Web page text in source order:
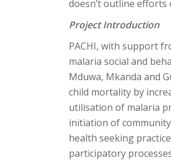
doesn’t outline efforts
Project Introduction
PACHI, with support
malaria social and
Mduwa, Mkanda and
child mortality by
utilisation of malaria
initiation of
health seeking
participatory